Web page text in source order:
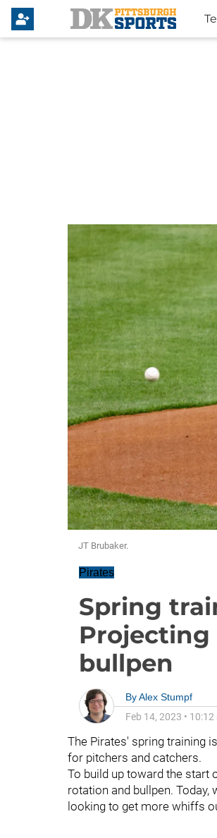
JT Brubaker.
Pirates
Spring
bullpen
ByAlex Stumpf
Feb 14, 2023 • 10:12
The Pirates' spring training
for pitchers and catchers.
To build up toward the start
rotation and bullpen.
looking to get more whiffs